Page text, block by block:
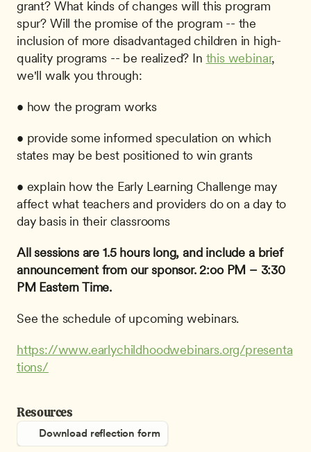
grant? What kinds of changes will this program
spur? Will the promise of the program -- the
inclusion of more disadvantaged children in high-
quality programs -- be realized? In this webinar,
we'll walk you through:
• how the program works
• provide some informed speculation on which
states may be best positioned to win grants
• explain how the Early Learning Challenge may
affect what teachers and providers do on a day to
day basis in their classrooms
All sessions are 1.5 hours long, and include a brief
announcement from our sponsor. 2:oo PM – 3:30
PM Eastern Time.
See the schedule of upcoming webinars.
https://www.earlychildhoodwebinars.org/presenta
tions/
Resources
Download reflection form